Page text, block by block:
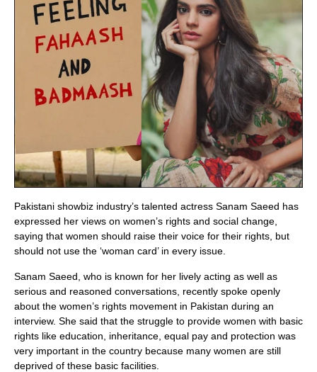
Pakistani showbiz industry’s talented actress Sanam Saeed has
expressed her views on women’s rights and social change,
saying that women should raise their voice for their rights, but
should not use the ‘woman card’ in every issue.
Sanam Saeed, who is known for her lively acting as well as
serious and reasoned conversations, recently spoke openly
about the women’s rights movement in Pakistan during an
interview. She said that the struggle to provide women with basic
rights like education, inheritance, equal pay and protection was
very important in the country because many women are still
deprived of these basic facilities.